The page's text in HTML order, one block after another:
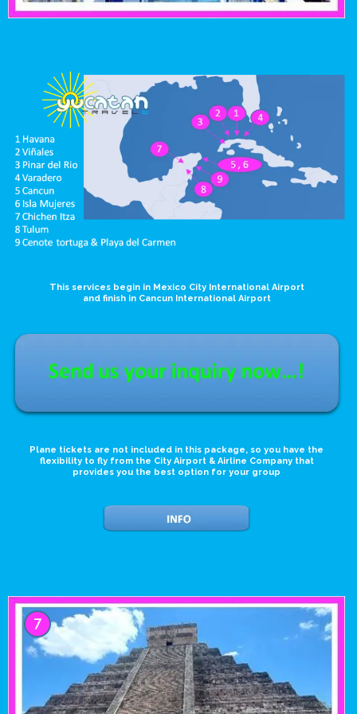
This services begin in Mexico City International Airport
and finish in Cancun International Airport
Plane tickets are not included in this package, so you have the
flexibility to fly from the City Airport & Airline Company that
provides you the best option for your group
7